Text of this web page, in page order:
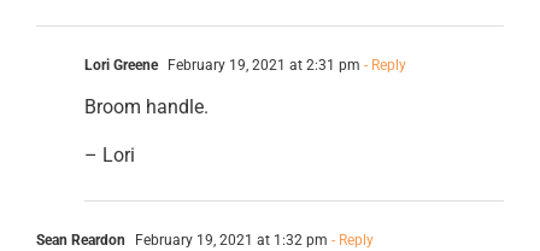
Lori Greene February 19, 2021 at 2:31 pm - Reply
Broom handle.
– Lori
Sean Reardon February 19, 2021 at 1:32 pm - Reply